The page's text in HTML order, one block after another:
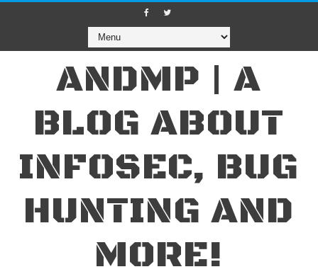
ANDMP | A
BLOG ABOUT
INFOSEC, BUG
HUNTING AND
MORE!